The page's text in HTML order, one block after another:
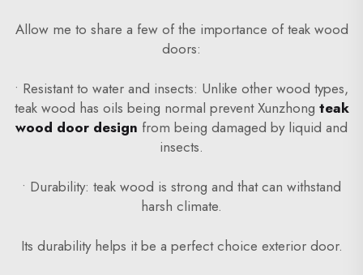
Allow me to share a few of the importance of teak wood
doors:
• Resistant to water and insects: Unlike other wood types,
teak wood has oils being normal prevent Xunzhong teak
wood door design from being damaged by liquid and
insects.
• Durability: teak wood is strong and that can withstand
harsh climate.
Its durability helps it be a perfect choice exterior door.